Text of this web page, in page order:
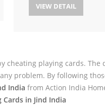
VIEW DETAIL
cheating playing cards.
problem. By following
India from Action India
in Jind India